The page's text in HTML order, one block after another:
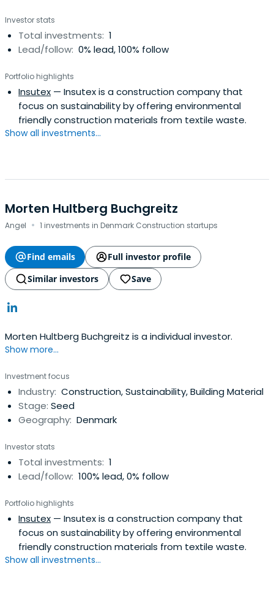
Investor stats
Total investments: 1
Lead/follow: 0% lead, 100% follow
Portfolio highlights
Insutex — Insutex is a construction company that
focus on sustainability by offering environmental
friendly construction materials from textile waste.
Show all investments...
Morten Hultberg Buchgreitz
Angel · 1 investments in Denmark Construction startups
Find emails
Full investor profile
Similar investors
Save
Morten Hultberg Buchgreitz is a individual investor.
Show more...
Investment focus
Industry: Construction, Sustainability, Building Material
Stage: Seed
Geography: Denmark
Investor stats
Total investments: 1
Lead/follow: 100% lead, 0% follow
Portfolio highlights
Insutex — Insutex is a construction company that
focus on sustainability by offering environmental
friendly construction materials from textile waste.
Show all investments...